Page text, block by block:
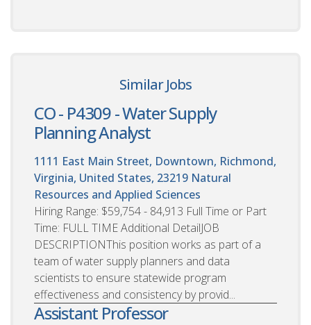
Similar Jobs
CO - P4309 - Water Supply
Planning Analyst
1111 East Main Street, Downtown, Richmond,
Virginia, United States, 23219 Natural
Resources and Applied Sciences
Hiring Range: $59,754 - 84,913 Full Time or Part
Time: FULL TIME Additional DetailJOB
DESCRIPTIONThis position works as part of a
team of water supply planners and data
scientists to ensure statewide program
effectiveness and consistency by provid...
Assistant Professor